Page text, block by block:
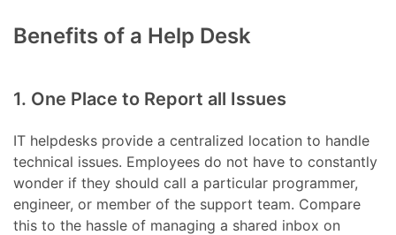
Benefits of a Help Desk
1. One Place to Report all Issues
IT helpdesks provide a centralized location to handle
technical issues. Employees do not have to constantly
wonder if they should call a particular programmer,
engineer, or member of the support team. Compare
this to the hassle of managing a shared inbox on